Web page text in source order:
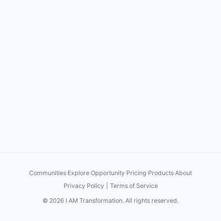
Communities·Explore·Opportunity·Pricing·Products·About
Privacy Policy
Terms of Service
© 2026 I AM Transformation. All rights reserved.